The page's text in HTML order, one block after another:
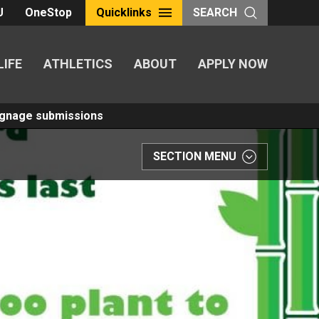
OneStop Quicklinks SEARCH
ATHLETICS ABOUT APPLY NOW
submissions
SECTION MENU